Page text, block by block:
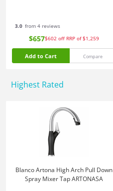
3.0 from 4 reviews
$657$602 off RRP of $1,259
Add to Cart Compare
Highest Rated
Blanco Artona High Arch Pull Down
Spray Mixer Tap ARTONASA